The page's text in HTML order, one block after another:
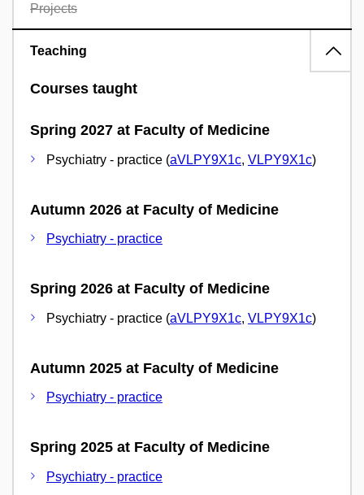
Projects
Teaching
Courses taught
Spring 2027 at Faculty of Medicine
Psychiatry - practice (aVLPY9X1c, VLPY9X1c)
Autumn 2026 at Faculty of Medicine
Psychiatry - practice
Spring 2026 at Faculty of Medicine
Psychiatry - practice (aVLPY9X1c, VLPY9X1c)
Autumn 2025 at Faculty of Medicine
Psychiatry - practice
Spring 2025 at Faculty of Medicine
Psychiatry - practice